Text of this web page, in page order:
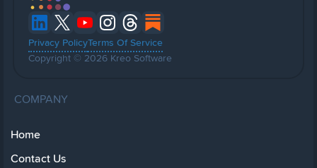
Privacy PolicyTerms Of Service
Copyright © 2026 Kreo Software
COMPANY
Home
Contact Us